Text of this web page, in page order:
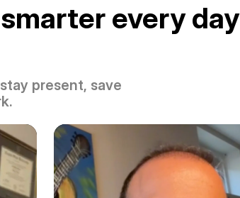
every day
present, save